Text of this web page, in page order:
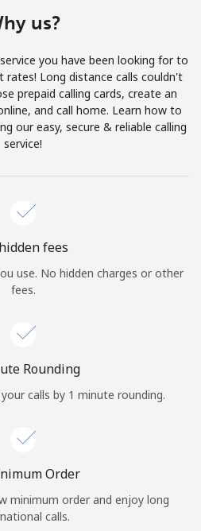
Join
Hello!
with
us?
you have been looking for to
rates! Long distance calls couldn't
prepaid calling cards, create an
and call home. Learn how to
our easy, secure & reliable calling
service!
fees
use. No hidden charges or other
fees.
Rounding
calls by 1 minute rounding.
Order
minimum order and enjoy long
calls.